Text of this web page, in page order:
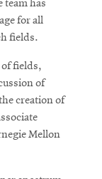
team has
for all
fields.
of fields,
of
creation of
Mellon